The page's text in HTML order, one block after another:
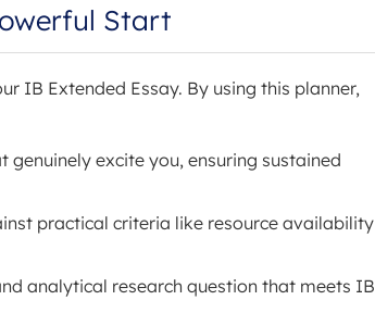
Start
IB Extended Essay. By using this planner,
excite you, ensuring sustained
practical criteria like resource availability
analytical research question that meets IB